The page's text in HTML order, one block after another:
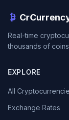
Real-time
thousands of
EXPLORE
All
Exchange Rates